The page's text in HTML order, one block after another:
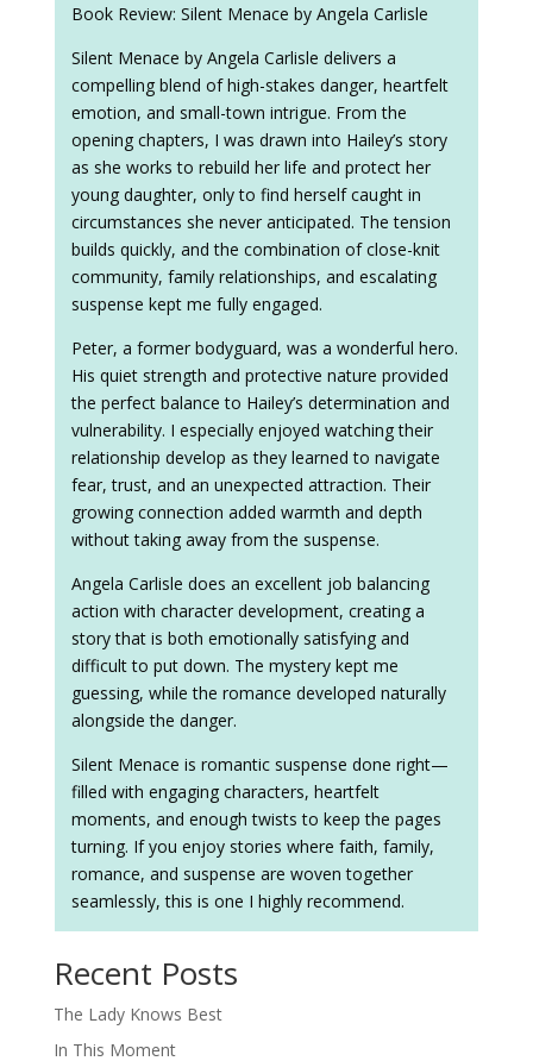
Book Review: Silent Menace by Angela Carlisle
Silent Menace by Angela Carlisle delivers a
compelling blend of high-stakes danger, heartfelt
emotion, and small-town intrigue. From the
opening chapters, I was drawn into Hailey’s story
as she works to rebuild her life and protect her
young daughter, only to find herself caught in
circumstances she never anticipated. The tension
builds quickly, and the combination of close-knit
community, family relationships, and escalating
suspense kept me fully engaged.
Peter, a former bodyguard, was a wonderful hero.
His quiet strength and protective nature provided
the perfect balance to Hailey’s determination and
vulnerability. I especially enjoyed watching their
relationship develop as they learned to navigate
fear, trust, and an unexpected attraction. Their
growing connection added warmth and depth
without taking away from the suspense.
Angela Carlisle does an excellent job balancing
action with character development, creating a
story that is both emotionally satisfying and
difficult to put down. The mystery kept me
guessing, while the romance developed naturally
alongside the danger.
Silent Menace is romantic suspense done right—
filled with engaging characters, heartfelt
moments, and enough twists to keep the pages
turning. If you enjoy stories where faith, family,
romance, and suspense are woven together
seamlessly, this is one I highly recommend.
Recent Posts
The Lady Knows Best
In This Moment